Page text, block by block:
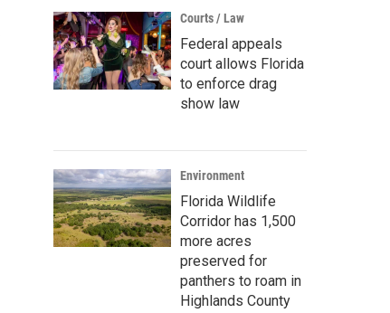
Courts / Law
Federal appeals
court allows Florida
to enforce drag
show law
Environment
Florida Wildlife
Corridor has 1,500
more acres
preserved for
panthers to roam in
Highlands County